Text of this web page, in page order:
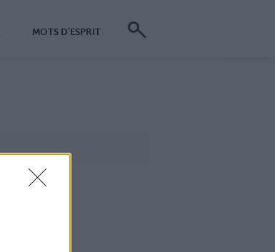
MOTS D'ESPRIT